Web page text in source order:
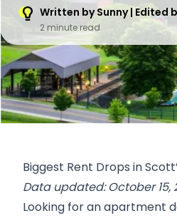
Written by Sunny | Edited
2 minute read
Biggest Rent Drops in
Data updated: October 15,
Looking for an apartment